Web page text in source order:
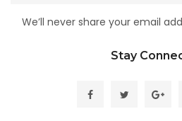
We’ll never share your email
Stay